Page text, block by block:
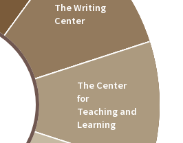
The Writing
Center
The Center
for
Teaching and
Learning